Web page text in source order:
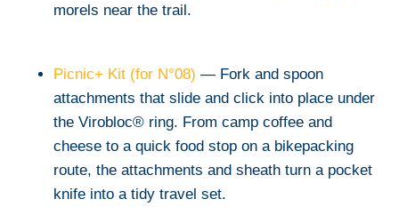
morels near the trail.
Picnic+ Kit (for N°08) — Fork and spoon
attachments that slide and click into place under
the Virobloc® ring. From camp coffee and
cheese to a quick food stop on a bikepacking
route, the attachments and sheath turn a pocket
knife into a tidy travel set.